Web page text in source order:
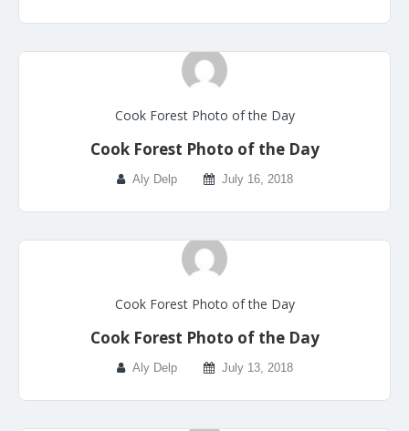
Cook Forest Photo of the Day
Cook Forest Photo of the Day
Aly Delp July 16, 2018
Cook Forest Photo of the Day
Cook Forest Photo of the Day
Aly Delp July 13, 2018